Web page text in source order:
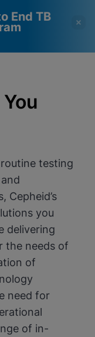
End TB
all
Cookies
testing
Cepheid’s
you
delivering
the needs of
of
need for
of in-